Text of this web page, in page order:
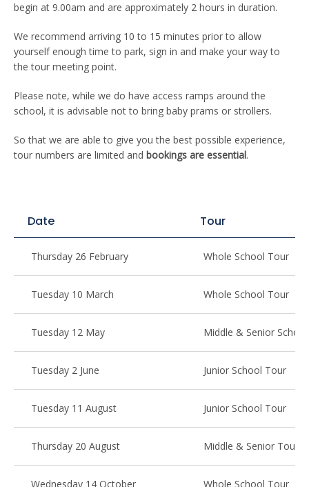
begin at 9.00am and are approximately 2 hours in duration.
We recommend arriving 10 to 15 minutes prior to allow
yourself enough time to park, sign in and make your way to
the tour meeting point.
Please note, while we do have access ramps around the
school, it is advisable not to bring baby prams or strollers.
So that we are able to give you the best possible experience,
tour numbers are limited and bookings are essential.
Date Tour
Thursday 26 February Whole School Tour
Tuesday 10 March Whole School Tour
Tuesday 12 May Middle & Senior
Tuesday 2 June Junior School Tour
Tuesday 11 August Junior School Tour
Thursday 20 August Middle & Senior Tour
Wednesday 14 October Whole School Tour